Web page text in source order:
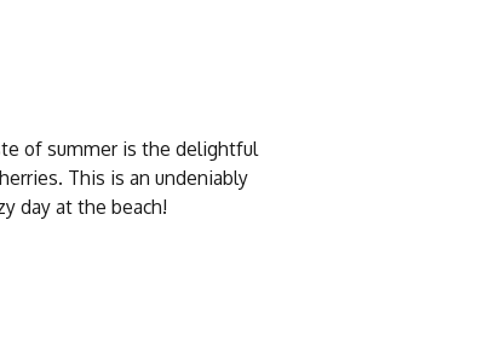
of summer is the delightful
This is an undeniably
day at the beach!